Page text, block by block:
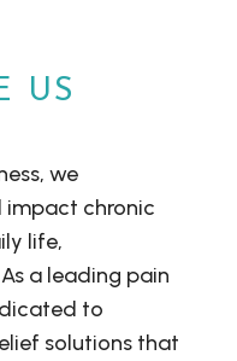
US
we
chronic
life,
a leading pain
to
solutions that